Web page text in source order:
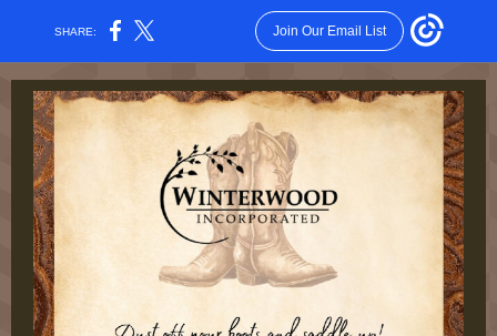
SHARE: Join Our Email List